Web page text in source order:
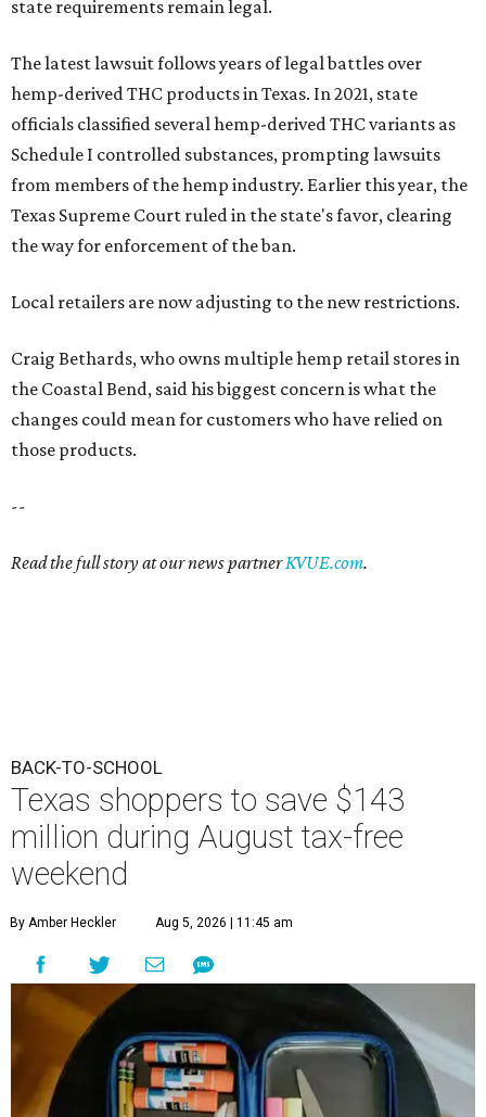
state requirements remain legal.
The latest lawsuit follows years of legal battles over
hemp-derived THC products in Texas. In 2021, state
officials classified several hemp-derived THC variants as
Schedule I controlled substances, prompting lawsuits
from members of the hemp industry. Earlier this year, the
Texas Supreme Court ruled in the state's favor, clearing
the way for enforcement of the ban.
Local retailers are now adjusting to the new restrictions.
Craig Bethards, who owns multiple hemp retail stores in
the Coastal Bend, said his biggest concern is what the
changes could mean for customers who have relied on
those products.
--
Read the full story at our news partnerKVUE.com.
BACK-TO-SCHOOL
Texas shoppers to save $143
million during August tax-free
weekend
By Amber Heckler Aug 5, 2026 | 11:45 am